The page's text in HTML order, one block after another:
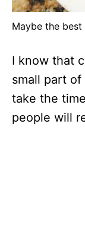
Maybe the best
I know that
small part
take the
people will